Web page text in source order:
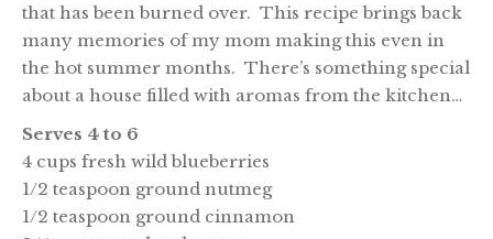
that has been burned over. This recipe brings back
many memories of my mom making this even in
the hot summer months. There’s something special
about a house filled with aromas from the kitchen…
Serves 4 to 6
4 cups fresh wild blueberries
1/2 teaspoon ground nutmeg
1/2 teaspoon ground cinnamon